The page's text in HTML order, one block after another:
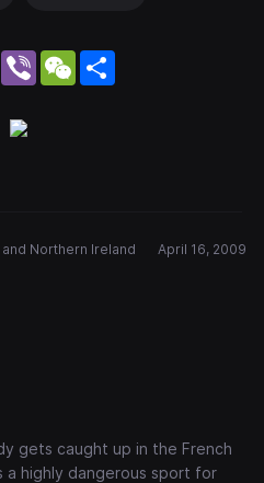
Telegram
Viber WeChat
Northern Ireland April 16, 2009
gets caught up in the French
a highly dangerous sport for